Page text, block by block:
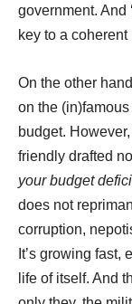
government. And
key to a
On the other
on the
budget.
friendly drafted
your budget
does not
corruption,
It’s growing fast,
life of itself. And